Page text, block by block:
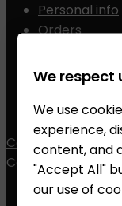
Personal info
Orders
Addresses
Vouchers
My alerts
Contact
Contact  
ZALESAK
We respect
We use
experience,
content, and
"Accept All"
our use of